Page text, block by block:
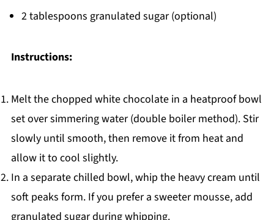
2 tablespoons granulated sugar (optional)
Instructions:
Melt the chopped white chocolate in a heatproof bowl
set over simmering water (double boiler method). Stir
slowly until smooth, then remove it from heat and
allow it to cool slightly.
In a separate chilled bowl, whip the heavy cream until
soft peaks form. If you prefer a sweeter mousse, add
granulated sugar during whipping.